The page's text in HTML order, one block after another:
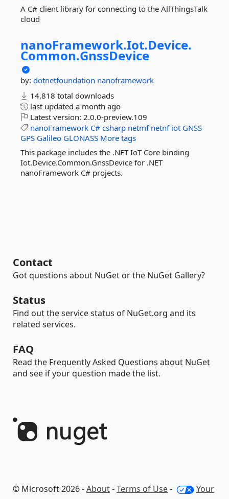
A C# client library for connecting to the AllThingsTalk
cloud
nanoFramework.Iot.Device.
Common.GnssDevice
by: dotnetfoundation nanoframework
14,818 total downloads
last updated a month ago
Latest version: 2.0.0-preview.109
nanoFramework C# csharp netmf netnf iot GNSS
GPS Galileo GLONASS More tags
This package includes the .NET IoT Core binding
Iot.Device.Common.GnssDevice for .NET
nanoFramework C# projects.
Contact
Got questions about NuGet or the NuGet Gallery?
Status
Find out the service status of NuGet.org and its
related services.
FAQ
Read the Frequently Asked Questions about NuGet
and see if your question made the list.
© Microsoft 2026 -About-Terms of Use-
Your